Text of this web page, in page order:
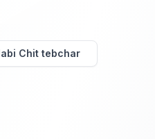
Chit tebchar